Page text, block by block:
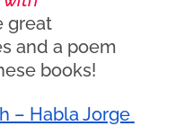
great
and a poem
books!
– Habla Jorge